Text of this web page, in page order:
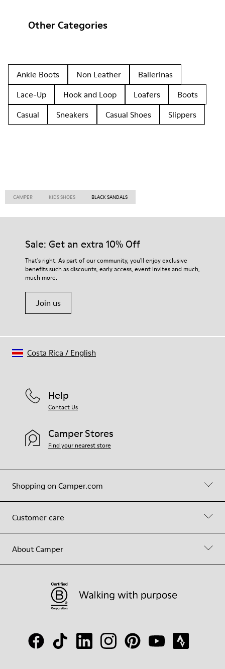
Other Categories
Ankle Boots Non Leather
Ballerinas
Lace-Up
Hook and Loop Loafers
Boots
Casual
Sneakers Casual Shoes Slippers
CAMPER KIDS SHOES BLACK SANDALS
Sale: Get an extra 10% Off
That's right. As part of our community, you'll enjoy exclusive
benefits such as discounts, early access, event invites and much,
much more.
Join us
Shopping on Camper.com
Customer care
About Camper
Help
Contact Us
Camper Stores
Find your nearest store
Costa Rica / English